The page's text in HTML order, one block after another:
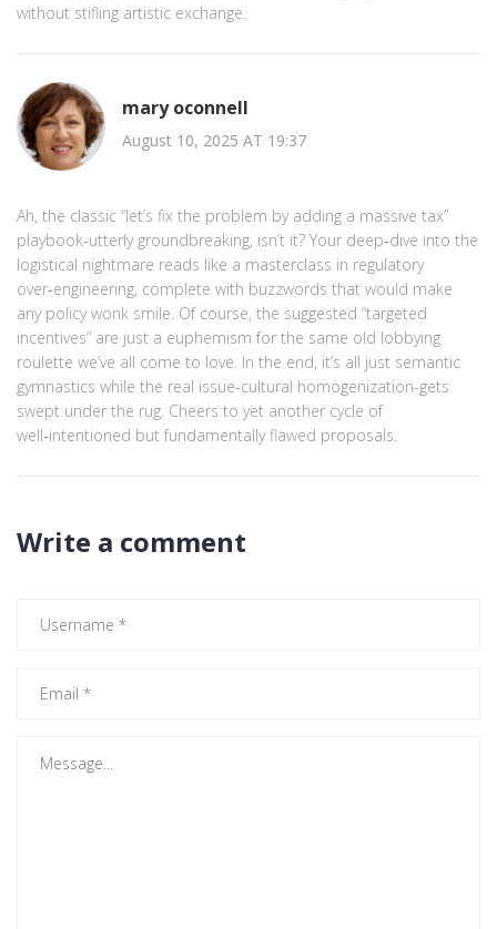
without stifling artistic exchange.
mary oconnell
August 10, 2025 AT 19:37
Ah, the classic “let’s fix the problem by adding a massive tax”
playbook-utterly groundbreaking, isn’t it? Your deep‑dive into the
logistical nightmare reads like a masterclass in regulatory
over‑engineering, complete with buzzwords that would make
any policy wonk smile. Of course, the suggested “targeted
incentives” are just a euphemism for the same old lobbying
roulette we’ve all come to love. In the end, it’s all just semantic
gymnastics while the real issue-cultural homogenization-gets
swept under the rug. Cheers to yet another cycle of
well‑intentioned but fundamentally flawed proposals.
Write a comment